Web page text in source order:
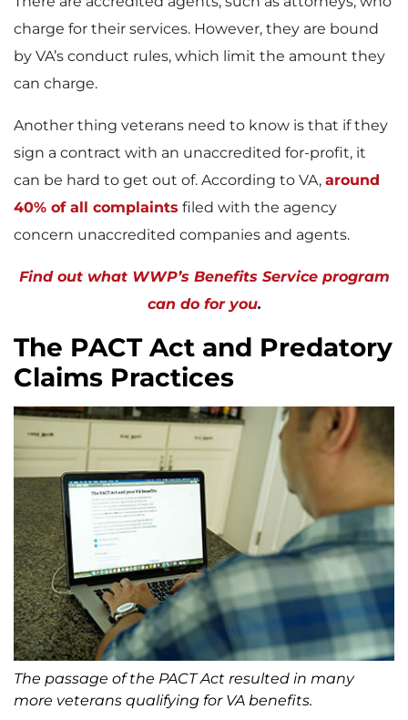
charge for their services. However, they are bound
by VA’s conduct rules, which limit the amount they
can charge.
Another thing veterans need to know is that if they
sign a contract with an unaccredited for-profit, it
can be hard to get out of. According to VA, around
40% of all complaints filed with the agency
concern unaccredited companies and agents.
Find out what WWP’s Benefits Service program
can do for you.
The PACT Act and Predatory
Claims Practices
The passage of the PACT Act resulted in many
more veterans qualifying for VA benefits.